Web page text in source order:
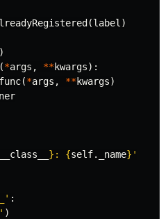
(label )
)
(*args , **kwargs):
func(*args , **kwargs)
__class__ } : {self. _name} '
:
)